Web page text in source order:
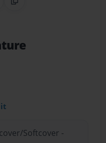
Pinterest
CodeCopy Link
it
Softcover -